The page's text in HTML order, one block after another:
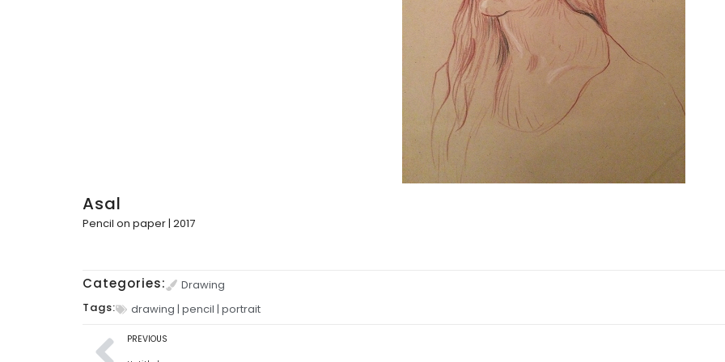
Asal
Pencil on paper | 2017
Categories:
Drawing
Tags:
drawing | pencil | portrait
PREVIOUS